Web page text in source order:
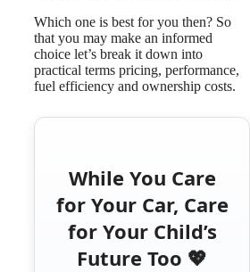
Which one is best for you then? So
that you may make an informed
choice let’s break it down into
practical terms pricing, performance,
fuel efficiency and ownership costs.
While You Care
for Your Car, Care
for Your Child’s
Future Too 💖